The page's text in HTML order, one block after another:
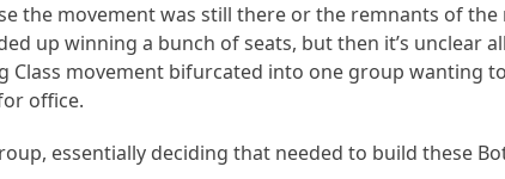
the movement was still there or the remnants of
up winning a bunch of seats, but then it’s unclear
Class movement bifurcated into one group wanting
office.
essentially deciding that needed to build these